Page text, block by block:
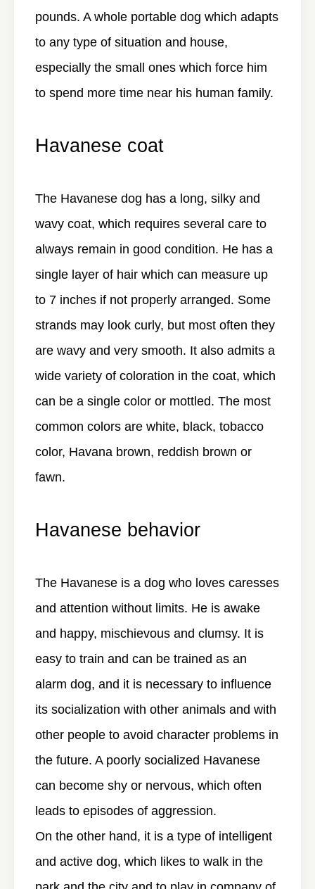
pounds. A whole portable dog which adapts
to any type of situation and house,
especially the small ones which force him
to spend more time near his human family.
Havanese coat
The Havanese dog has a long, silky and
wavy coat, which requires several care to
always remain in good condition. He has a
single layer of hair which can measure up
to 7 inches if not properly arranged. Some
strands may look curly, but most often they
are wavy and very smooth. It also admits a
wide variety of coloration in the coat, which
can be a single color or mottled. The most
common colors are white, black, tobacco
color, Havana brown, reddish brown or
fawn.
Havanese behavior
The Havanese is a dog who loves caresses
and attention without limits. He is awake
and happy, mischievous and clumsy. It is
easy to train and can be trained as an
alarm dog, and it is necessary to influence
its socialization with other animals and with
other people to avoid character problems in
the future. A poorly socialized Havanese
can become shy or nervous, which often
leads to episodes of aggression.
On the other hand, it is a type of intelligent
and active dog, which likes to walk in the